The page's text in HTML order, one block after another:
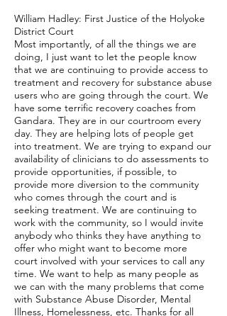
William Hadley: First Justice of the Holyoke
District Court
Most importantly, of all the things we are
doing, I just want to let the people know
that we are continuing to provide access to
treatment and recovery for substance abuse
users who are going through the court. We
have some terrific recovery coaches from
Gandara. They are in our courtroom every
day. They are helping lots of people get
into treatment. We are trying to expand our
availability of clinicians to do assessments to
provide opportunities, if possible, to
provide more diversion to the community
who comes through the court and is
seeking treatment. We are continuing to
work with the community, so I would invite
anybody who thinks they have anything to
offer who might want to become more
court involved with your services to call any
time. We want to help as many people as
we can with the many problems that come
with Substance Abuse Disorder, Mental
Illness, Homelessness, etc. Thanks for all